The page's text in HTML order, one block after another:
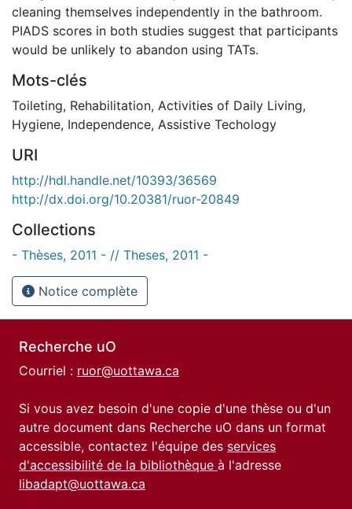
cleaning themselves independently in the bathroom.
PIADS scores in both studies suggest that participants
would be unlikely to abandon using TATs.
Mots-clés
Toileting, Rehabilitation, Activities of Daily Living,
Hygiene, Independence, Assistive Techology
URI
http://hdl.handle.net/10393/36569
http://dx.doi.org/10.20381/ruor-20849
Collections
- Thèses, 2011 - // Theses, 2011 -
Notice complète
Recherche uO
Courriel : ruor@uottawa.ca
Si vous avez besoin d'une copie d'une thèse ou d'un
autre document dans Recherche uO dans un format
accessible, contactez l'équipe des services
d'accessibilité de la bibliothèque à l'adresse
libadapt@uottawa.ca